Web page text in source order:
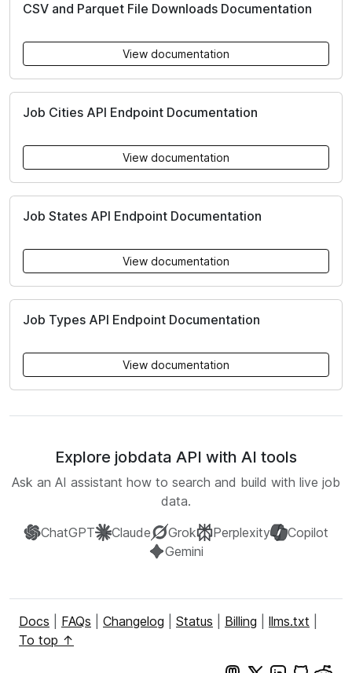
CSV and Parquet File Downloads Documentation
View documentation
Job Cities API Endpoint Documentation
View documentation
Job States API Endpoint Documentation
View documentation
Job Types API Endpoint Documentation
View documentation
Explore jobdata API with AI tools
Ask an AI assistant how to search and build with live job
data.
ChatGPT
Claude Grok Perplexity
Copilot
Gemini
Docs FAQs Changelog Status Billing llms.txt
To top ↑